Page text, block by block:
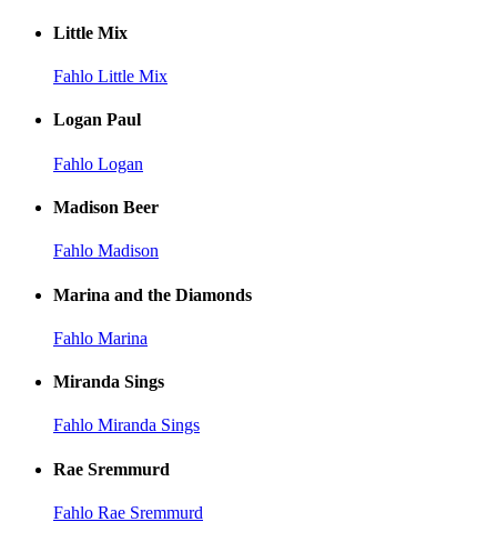
Little Mix
Fahlo Little Mix
Logan Paul
Fahlo Logan
Madison Beer
Fahlo Madison
Marina and the Diamonds
Fahlo Marina
Miranda Sings
Fahlo Miranda Sings
Rae Sremmurd
Fahlo Rae Sremmurd